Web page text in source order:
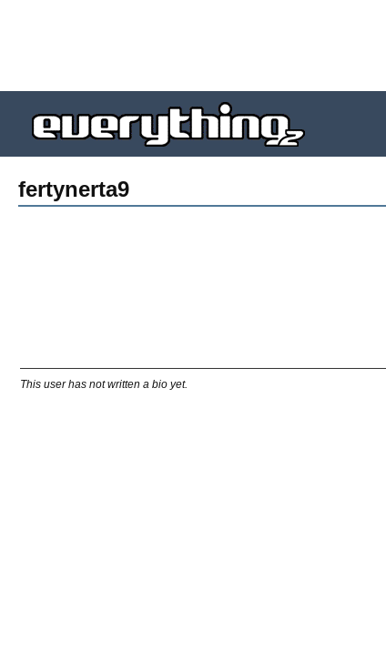
fertynerta9
This user has not written a bio yet.